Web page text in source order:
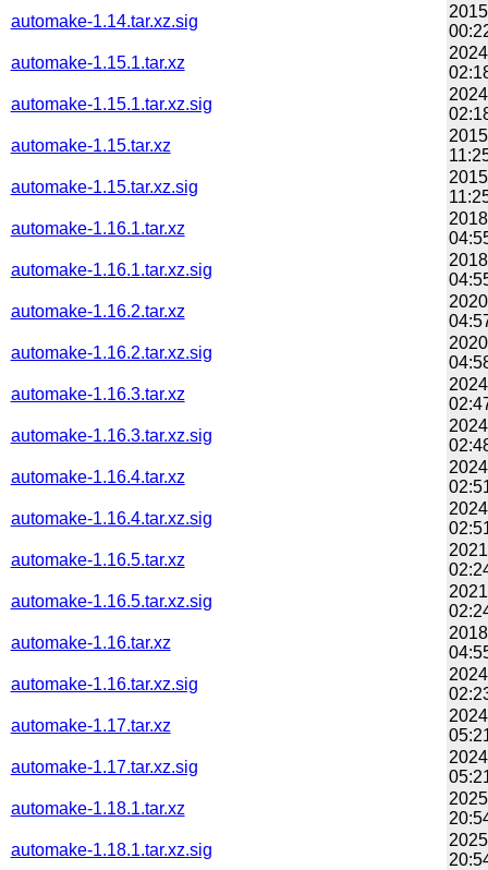
automake-1.14.tar.xz.sig
automake-1.15.1.tar.xz
automake-1.15.1.tar.xz.sig
automake-1.15.tar.xz
automake-1.15.tar.xz.sig
automake-1.16.1.tar.xz
automake-1.16.1.tar.xz.sig
automake-1.16.2.tar.xz
automake-1.16.2.tar.xz.sig
automake-1.16.3.tar.xz
automake-1.16.3.tar.xz.sig
automake-1.16.4.tar.xz
automake-1.16.4.tar.xz.sig
automake-1.16.5.tar.xz
automake-1.16.5.tar.xz.sig
automake-1.16.tar.xz
automake-1.16.tar.xz.sig
automake-1.17.tar.xz
automake-1.17.tar.xz.sig
automake-1.18.1.tar.xz
automake-1.18.1.tar.xz.sig